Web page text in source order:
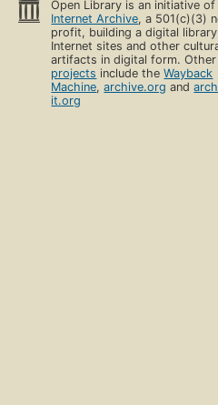
Open Library is an initiative
Internet Archive, a 501(c)(3)
profit, building a digital
Internet sites and other
artifacts in digital form. Other
projects include theWayback
Machine,archive.org and
it.org